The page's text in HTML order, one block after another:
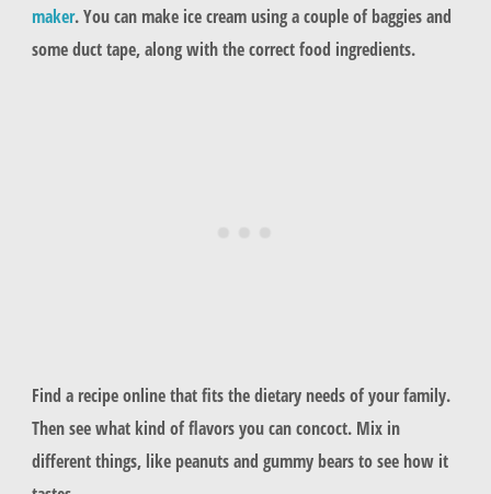
maker. You can make ice cream using a couple of baggies and
some duct tape, along with the correct food ingredients.
Find a recipe online that fits the dietary needs of your family.
Then see what kind of flavors you can concoct. Mix in
different things, like peanuts and gummy bears to see how it